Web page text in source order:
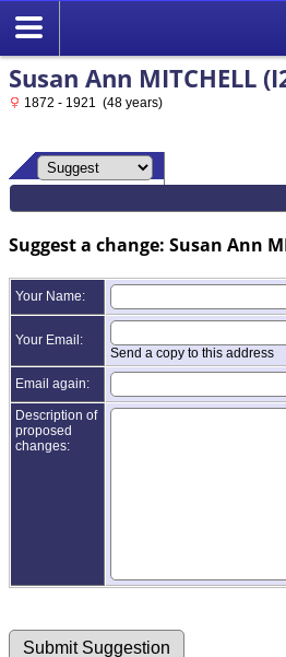
Susan Ann MITCHELL
1872 - 1921 (48 years)
Suggest a change: Susan Ann
Your Name:
Your Email:
Send a copy to this address
Email again:
Description of
proposed
changes: